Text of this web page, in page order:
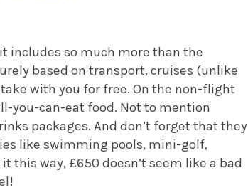
includes so much more than the
based on transport, cruises (unlike
with you for free. On the non-flight
you-can-eat food. Not to mention
packages. And don’t forget that they
like swimming pools, mini-golf,
this way, £650 doesn’t seem like a bad